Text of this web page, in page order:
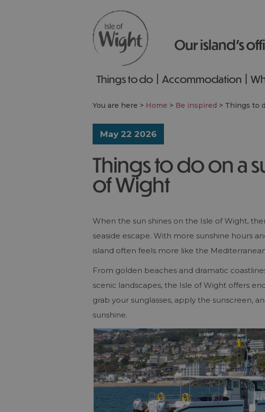
Our island’s
Things to do Accommodation
You are here > Home > Be inspired > Things to
May 22 2026
Things to do on a
of Wight
When the sun shines on the Isle of Wight,
seaside escape. With more sunshine hours
island often feels more like the
From golden beaches and dramatic
scenic landscapes, the Isle of Wight offers
grab your sunglasses, apply the sunscreen,
sunshine.